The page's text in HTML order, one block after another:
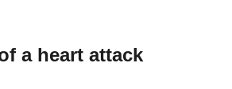
a heart attack